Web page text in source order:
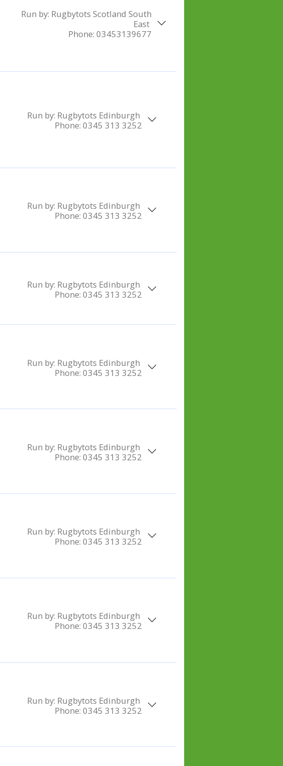
Run by: Rugbytots Scotland South
East
Phone: 03453139677
Run by: Rugbytots Edinburgh
Phone: 0345 313 3252
Run by: Rugbytots Edinburgh
Phone: 0345 313 3252
Run by: Rugbytots Edinburgh
Phone: 0345 313 3252
Run by: Rugbytots Edinburgh
Phone: 0345 313 3252
Run by: Rugbytots Edinburgh
Phone: 0345 313 3252
Run by: Rugbytots Edinburgh
Phone: 0345 313 3252
Run by: Rugbytots Edinburgh
Phone: 0345 313 3252
Run by: Rugbytots Edinburgh
Phone: 0345 313 3252